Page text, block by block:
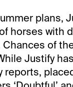
plans,
horses with
Chances of
Justify
reports,